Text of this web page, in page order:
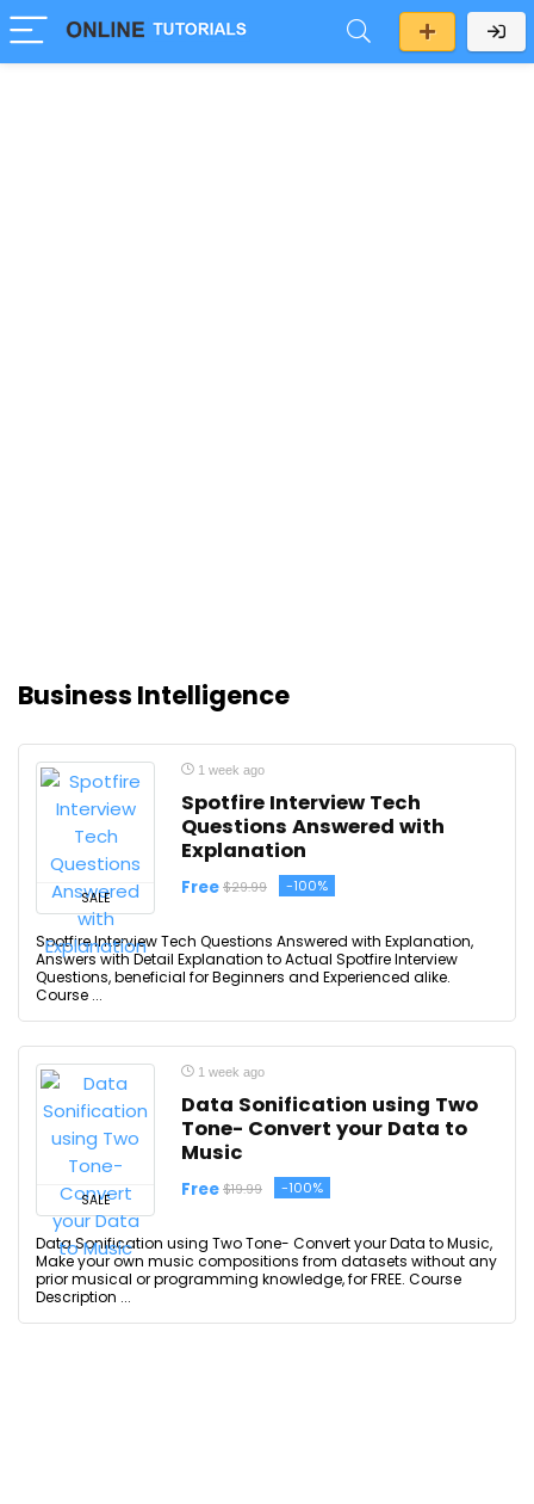
Business Intelligence
SALE
1 week ago
Spotfire Interview Tech
Questions Answered with
Explanation
Free $29.99 -100%
Spotfire Interview Tech Questions Answered with Explanation,
Answers with Detail Explanation to Actual Spotfire Interview
Questions, beneficial for Beginners and Experienced alike.
Course ...
SALE
1 week ago
Data Sonification using Two
Tone- Convert your Data to
Music
Free $19.99 -100%
Data Sonification using Two Tone- Convert your Data to Music,
Make your own music compositions from datasets without any
prior musical or programming knowledge, for FREE. Course
Description ...